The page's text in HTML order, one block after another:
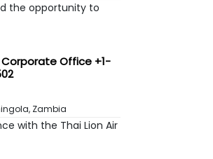
the opportunity to
Corporate Office +1-
Zambia
with the Thai Lion Air